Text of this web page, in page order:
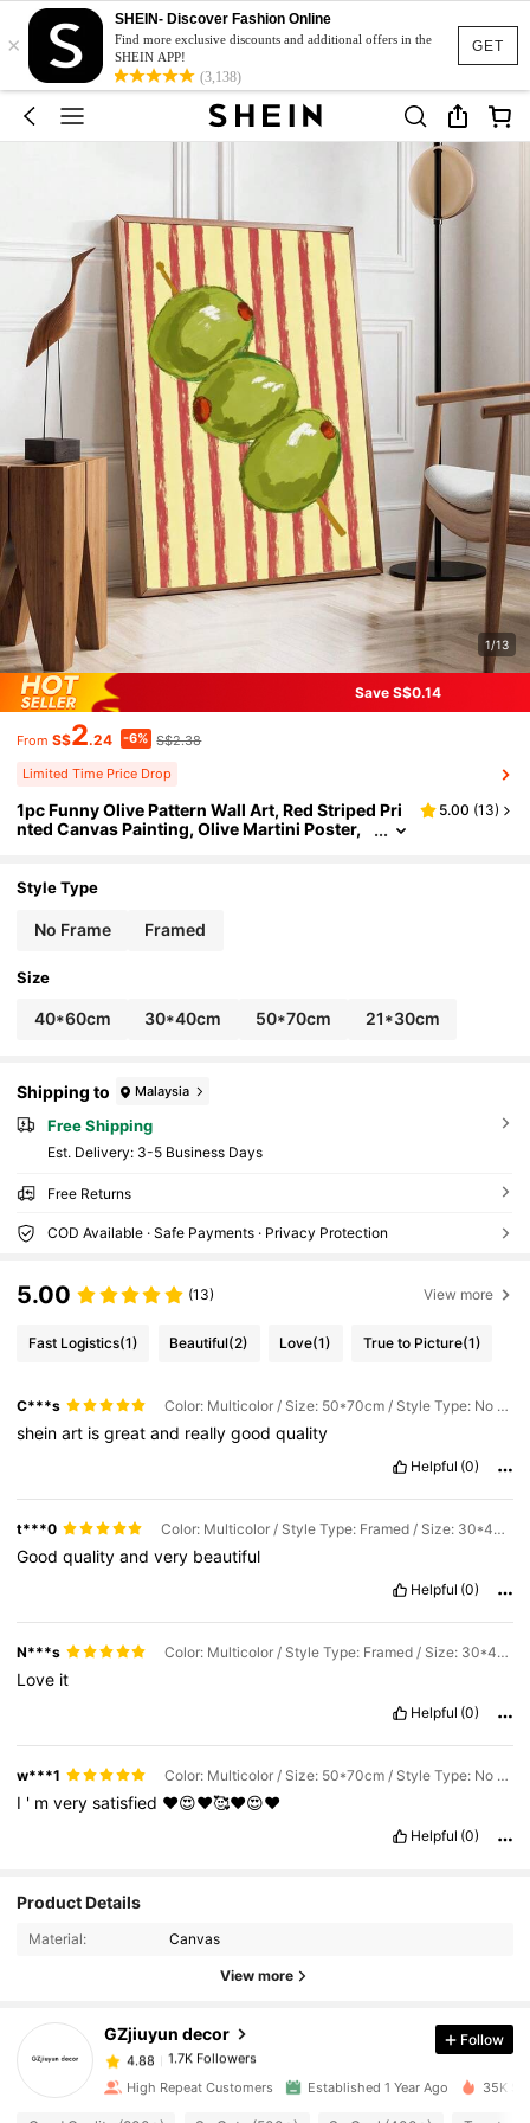
GET
×
SHEIN- Discover Fashion Online
Find more exclusive discounts and additional offers in the
SHEIN APP!
(3,138)
1/13
Save S$0.14
From S$2.24 -6% S$2.38
Limited Time Price Drop
1pc Funny Olive Pattern Wall Art, Red Striped Pri
nted Canvas Painting, Olive Martini Poster,
vers And Martini Enthusiasts, Available With Or
5.00 (13)
Style Type
No Frame Framed
Size
40*60cm 30*40cm 50*70cm 21*30cm
Shipping to Malaysia
Free Shipping
​Est. Delivery: 3-5 Business Days
Free Returns
COD Available · Safe Payments · Privacy Protection
5.00 (13) View more
Fast Logistics(1) Beautiful(2) Love(1) True to Picture(1)
C***s Color: Multicolor / Size: 50*70cm / Style Type: No Frame
sheinart isgreatand reallygoodquality
Helpful (0)
t***0 Color: Multicolor / Style Type: Framed / Size: 30*40cm
Goodqualityandvery beautiful
Helpful (0)
N***s Color: Multicolor / Style Type: Framed / Size: 30*40cm
Love it
Helpful (0)
w***1 Color: Multicolor / Size: 50*70cm / Style Type: No Frame
I ' mverysatisfied ❤️😍❤️🥰❤️😍❤️
Helpful (0)
Product Details
Material: Canvas
View more
GZjiuyun decor
4.88
1.7K Followers
4.88
1.7K Followers
Follow
High Repeat Customers Established 1 Year Ago 35K